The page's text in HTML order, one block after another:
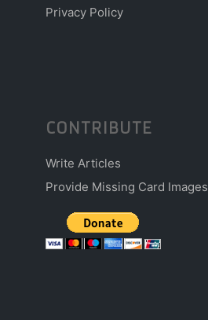
Privacy Policy
CONTRIBUTE
Write Articles
Provide Missing Card Images